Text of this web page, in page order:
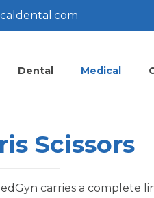
Dental Medical
Scissors
carries a complete